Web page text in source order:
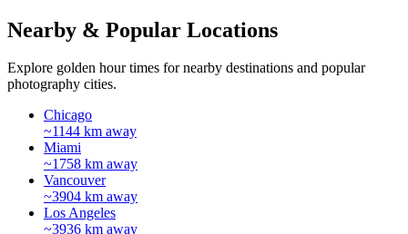
Nearby & Popular Locations
Explore golden hour times for nearby destinations and popular
photography cities.
Chicago
~1144 km away
Miami
~1758 km away
Vancouver
~3904 km away
Los Angeles
~3936 km away